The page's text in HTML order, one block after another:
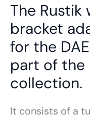
The Rustik
bracket
for the
part of the
collection.
It consists of a